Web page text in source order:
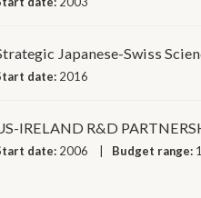
Japanese-Swiss
date: 2016
IRELAND R&D
date: 2006 Budget range: